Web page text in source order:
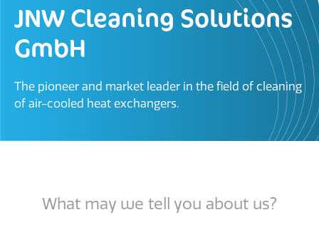
JNW Cleaning Solutions
GmbH​
The pioneer and market leader in the field of cleaning
of air-cooled heat exchangers.
What may we tell you about us?